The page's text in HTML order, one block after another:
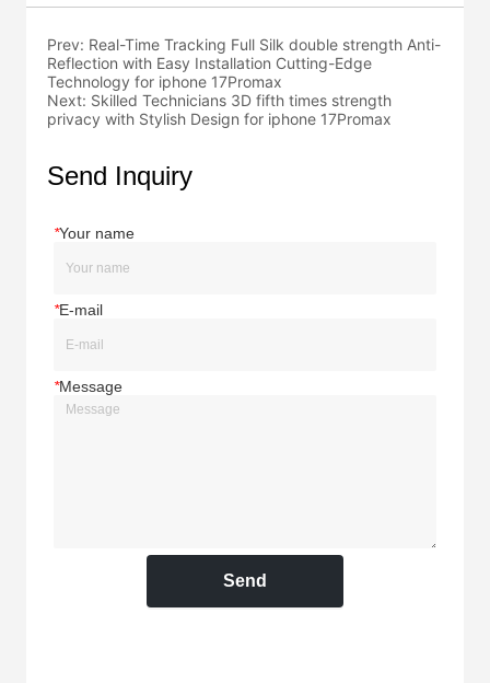
Prev: Real-Time Tracking Full Silk double strength Anti-
Reflection with Easy Installation Cutting-Edge
Technology for iphone 17Promax
Next: Skilled Technicians 3D fifth times strength
privacy with Stylish Design for iphone 17Promax
Send Inquiry
*Your name
*E-mail
*Message
Send